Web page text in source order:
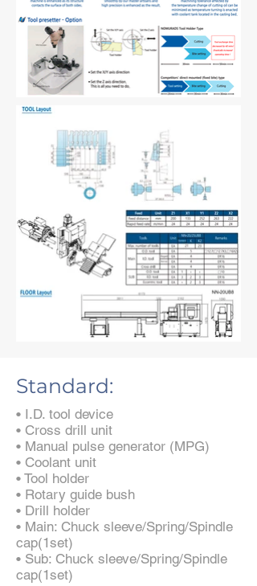
Standard:
• I.D. tool device
• Cross drill unit
• Manual pulse generator (MPG)
• Coolant unit
• Tool holder
• Rotary guide bush
• Drill holder
• Main: Chuck sleeve/Spring/Spindle
cap(1set)
• Sub: Chuck sleeve/Spring/Spindle
cap(1set)